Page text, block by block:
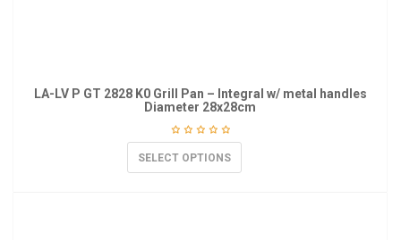
LA-LV P GT 2828 K0 Grill Pan – Integral w/ metal handles
Diameter 28x28cm
SELECT OPTIONS